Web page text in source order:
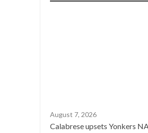
August 7, 2026
Calabrese upsets Yonkers